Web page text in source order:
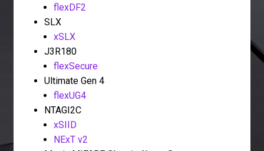
flexDF2
SLX
xSLX
J3R180
flexSecure
Ultimate Gen 4
flexUG4
NTAGI2C
xSIID
NExT v2